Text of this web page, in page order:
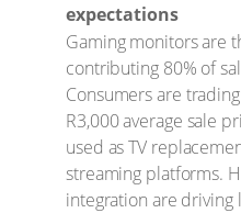
expectations
Gaming monitors are
contributing 80% of
Consumers are
R3,000 average sale
used as TV
streaming platforms.
integration are